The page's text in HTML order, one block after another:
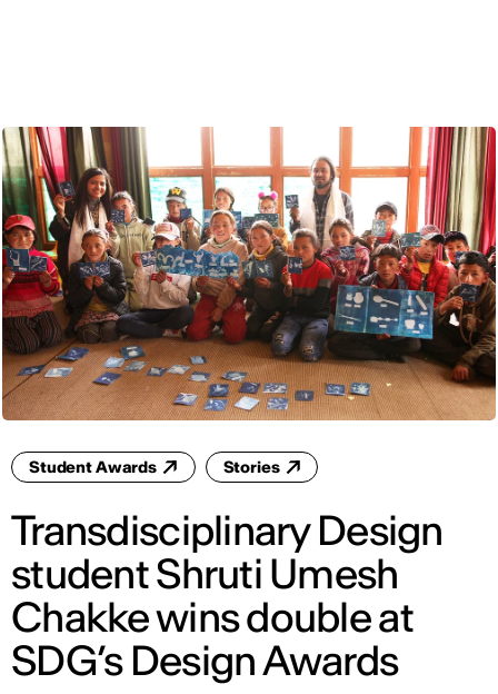
Student Awards Stories
Transdisciplinary Design
student Shruti Umesh
Chakke wins double at
SDG’s Design Awards